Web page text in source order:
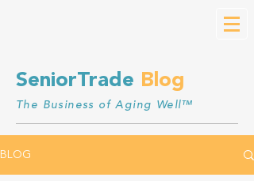
SeniorTrade Blog
The Business of Aging Well™
BLOG